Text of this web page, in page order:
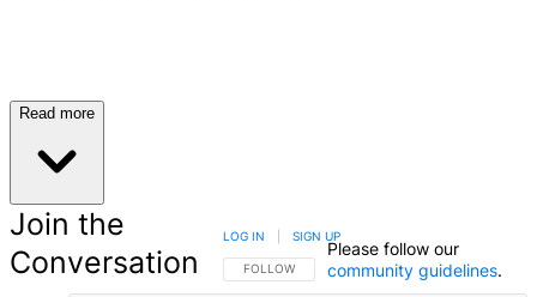
Read more
Join the
Conversation
FOLLOW THIS CONVERSATION TO BE NOTIFIED
FOLLOW
LOG IN SIGN UP
Please follow our
community guidelines.